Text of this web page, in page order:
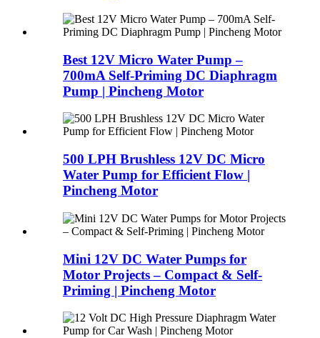
Best 12V Micro Water Pump –
700mA Self-Priming DC Diaphragm
Pump | Pincheng Motor
500 LPH Brushless 12V DC Micro
Water Pump for Efficient Flow |
Pincheng Motor
Mini 12V DC Water Pumps for
Motor Projects – Compact & Self-
Priming | Pincheng Motor